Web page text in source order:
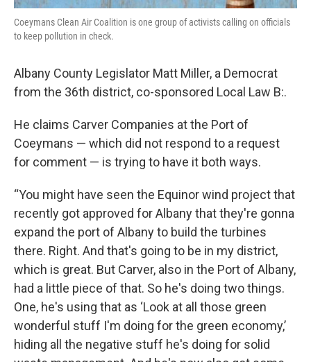
Coeymans Clean Air Coalition is one group of activists calling on officials
to keep pollution in check.
Albany County Legislator Matt Miller, a Democrat
from the 36th district, co-sponsored Local Law B:.
He claims Carver Companies at the Port of
Coeymans — which did not respond to a request
for comment — is trying to have it both ways.
“You might have seen the Equinor wind project that
recently got approved for Albany that they're gonna
expand the port of Albany to build the turbines
there. Right. And that's going to be in my district,
which is great. But Carver, also in the Port of Albany,
had a little piece of that. So he's doing two things.
One, he's using that as ‘Look at all those green
wonderful stuff I'm doing for the green economy,’
hiding all the negative stuff he's doing for solid